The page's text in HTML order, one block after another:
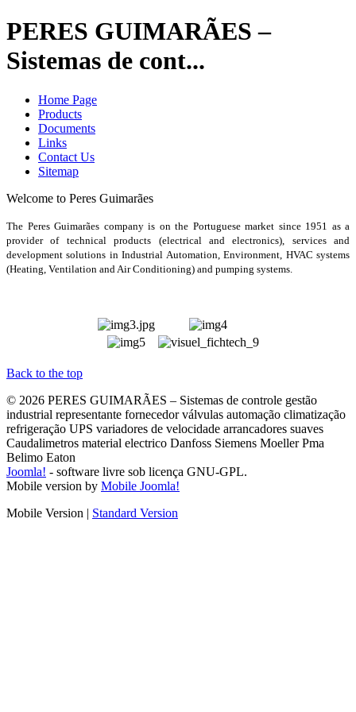
PERES GUIMARÃES –
Sistemas de cont...
Home Page
Products
Documents
Links
Contact Us
Sitemap
Welcome to Peres Guimarães
The Peres Guimarães company is on the Portuguese market since 1951 as a
provider of technical products (electrical and electronics), services and
development solutions in Industrial Automation, Environment, HVAC systems
(Heating, Ventilation and Air Conditioning) and pumping systems
Back to the top
© 2026 PERES GUIMARÃES – Sistemas de controle gestão
industrial representante fornecedor válvulas automação climatização
refrigeração UPS variadores de velocidade arrancadores suaves
Caudalimetros material electrico Danfoss Siemens Moeller Pma
Belimo Eaton
Joomla! - software livre sob licença GNU-GPL.
Mobile version by Mobile Joomla!
Mobile Version | Standard Version